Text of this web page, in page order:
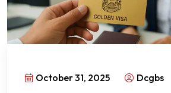
October 31, 2025 Dcgbs